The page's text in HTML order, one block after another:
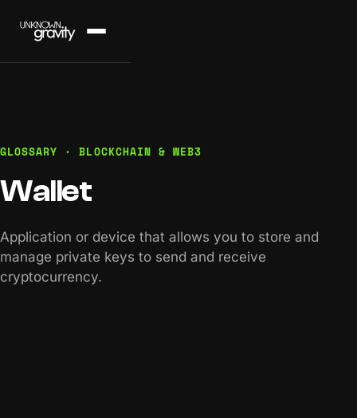
GLOSSARY · BLOCKCHAIN & WEB3
Wallet
Application or device that allows you to store and
manage private keys to send and receive
cryptocurrency.